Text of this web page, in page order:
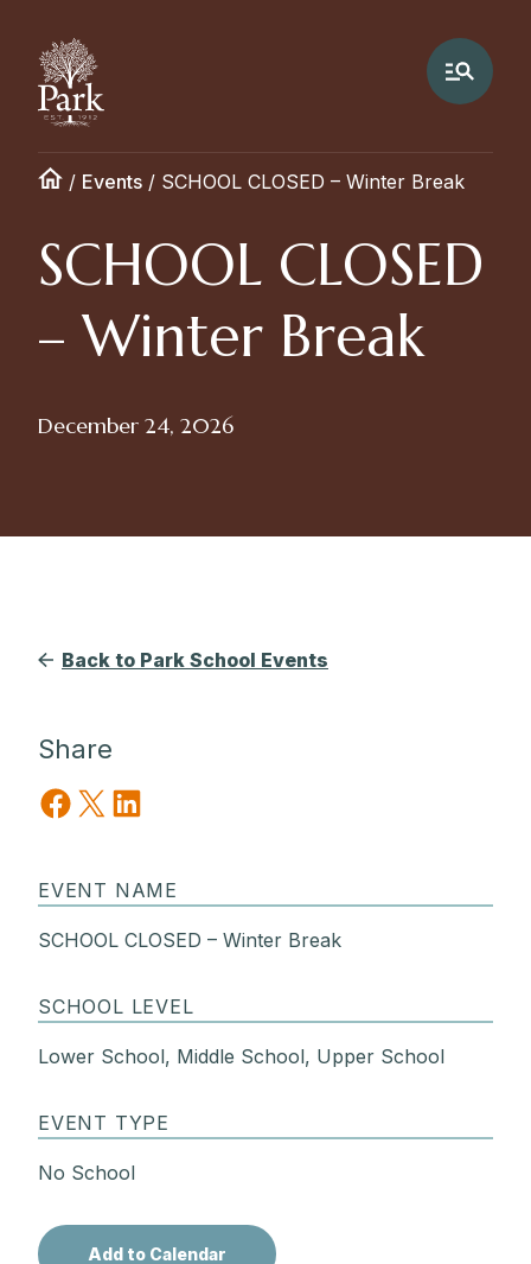
/ Events / SCHOOL CLOSED – Winter Break
SCHOOL CLOSED
– Winter Break
December 24, 2026
Back to Park School Events
Share
Share on Facebook
Share on X Share on LinkedIn
EVENT NAME
SCHOOL CLOSED – Winter Break
SCHOOL LEVEL
Lower School, Middle School, Upper School
EVENT TYPE
No School